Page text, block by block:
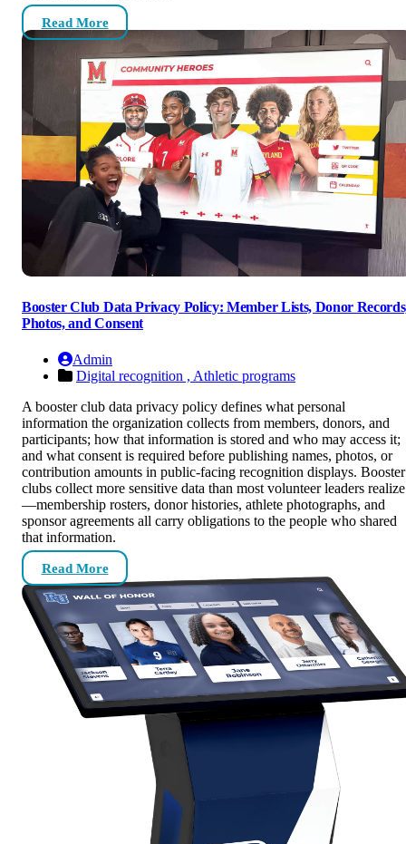
Read More
Booster Club Data Privacy Policy: Member Lists, Donor
Photos, and Consent
Admin
Digital recognition , Athletic programs
A booster club data privacy policy defines what personal
information the organization collects from members, donors, and
participants; how that information is stored and who may access it;
and what consent is required before publishing names, photos, or
contribution amounts in public-facing recognition displays. Booster
clubs collect more sensitive data than most volunteer leaders realize
—membership rosters, donor histories, athlete photographs, and
sponsor agreements all carry obligations to the people who shared
that information.
Read More